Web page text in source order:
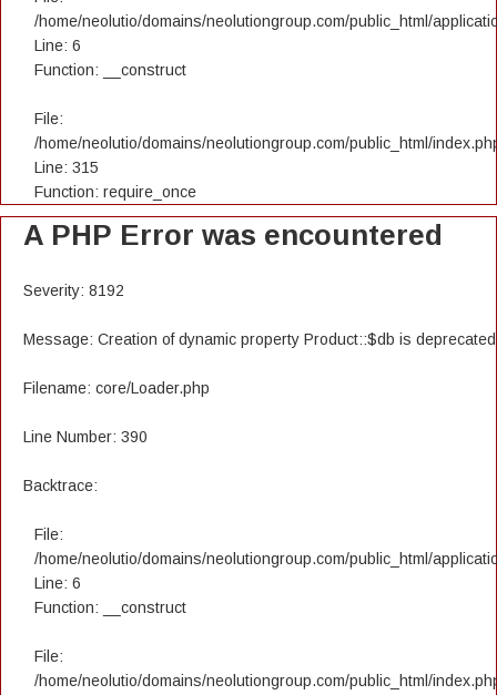
/home/neolutio/domains/neolutiongroup.com/public_html/
Line: 6
Function: __construct
File:
/home/neolutio/domains/neolutiongroup.com/public_html/
Line: 315
Function: require_once
A PHP Error was encountered
Severity: 8192
Message: Creation of dynamic property Product::$db is deprecated
Filename: core/Loader.php
Line Number: 390
Backtrace:
File:
/home/neolutio/domains/neolutiongroup.com/public_html/
Line: 6
Function: __construct
File:
/home/neolutio/domains/neolutiongroup.com/public_html/